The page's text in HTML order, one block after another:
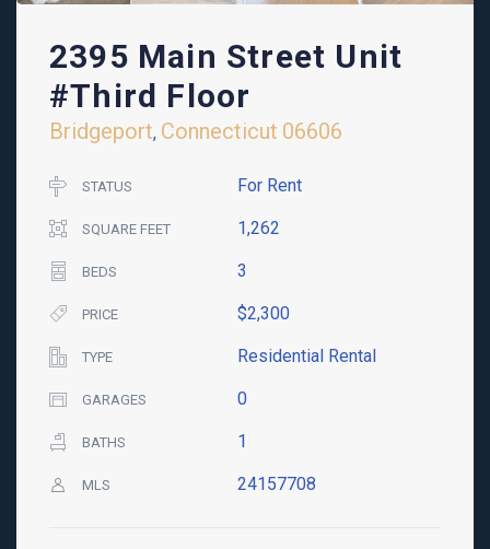
2395 Main Street Unit
#Third Floor
Bridgeport, Connecticut 06606
STATUS For Rent
SQUARE FEET 1,262
BEDS 3
PRICE $2,300
TYPE Residential Rental
GARAGES 0
BATHS 1
MLS 24157708